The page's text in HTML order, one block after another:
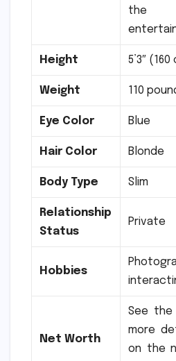
the
Height 5’3″ (160
Weight 110
Eye Color Blue
Hair Color Blonde
Body Type Slim
Relationship
Status
Private
Hobbies
Net Worth
See
more
on the